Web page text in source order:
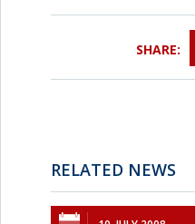
SHARE:
RELATED NEWS